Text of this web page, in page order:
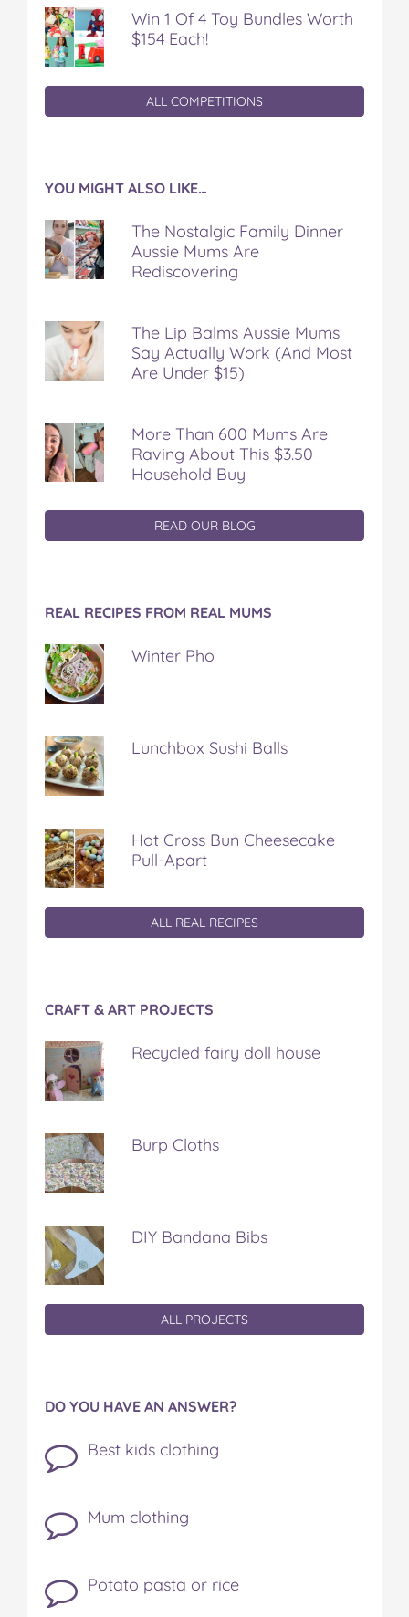
Win 1 Of 4 Toy Bundles Worth
$154 Each!
ALL COMPETITIONS
YOU MIGHT ALSO LIKE…
The Nostalgic Family Dinner
Aussie Mums Are
Rediscovering
The Lip Balms Aussie Mums
Say Actually Work (And Most
Are Under $15)
More Than 600 Mums Are
Raving About This $3.50
Household Buy
READ OUR BLOG
REAL RECIPES FROM REAL MUMS
Winter Pho
Lunchbox Sushi Balls
Hot Cross Bun Cheesecake
Pull-Apart
ALL REAL RECIPES
CRAFT & ART PROJECTS
Recycled fairy doll house
Burp Cloths
DIY Bandana Bibs
ALL PROJECTS
DO YOU HAVE AN ANSWER?
Best kids clothing
Mum clothing
Potato pasta or rice